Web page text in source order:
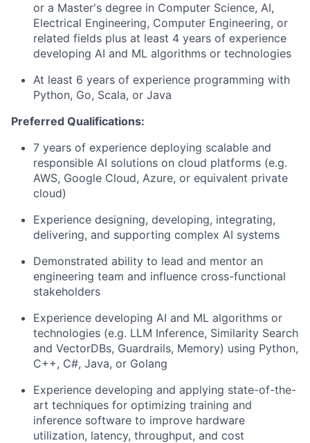
or a Master's degree in Computer Science, AI,
Electrical Engineering, Computer Engineering, or
related fields plus at least 4 years of experience
developing AI and ML algorithms or technologies
At least 6 years of experience programming with
Python, Go, Scala, or Java
Preferred Qualifications:
7 years of experience deploying scalable and
responsible AI solutions on cloud platforms (e.g.
AWS, Google Cloud, Azure, or equivalent private
cloud)
Experience designing, developing, integrating,
delivering, and supporting complex AI systems
Demonstrated ability to lead and mentor an
engineering team and influence cross-functional
stakeholders
Experience developing AI and ML algorithms or
technologies (e.g. LLM Inference, Similarity Search
and VectorDBs, Guardrails, Memory) using Python,
C++, C#, Java, or Golang
Experience developing and applying state-of-the-
art techniques for optimizing training and
inference software to improve hardware
utilization, latency, throughput, and cost